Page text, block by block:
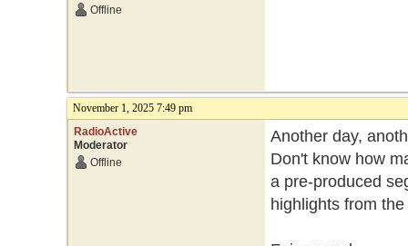
Offline
November 1, 2025 7:49 pm
RadioActive
Moderator
Offline
Another day,
Don't know how
a pre-produced
highlights from